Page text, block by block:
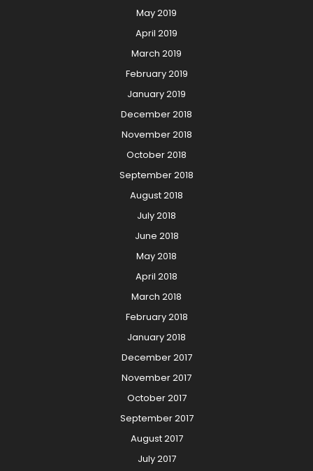
May 2019
April 2019
March 2019
February 2019
January 2019
December 2018
November 2018
October 2018
September 2018
August 2018
July 2018
June 2018
May 2018
April 2018
March 2018
February 2018
January 2018
December 2017
November 2017
October 2017
September 2017
August 2017
July 2017